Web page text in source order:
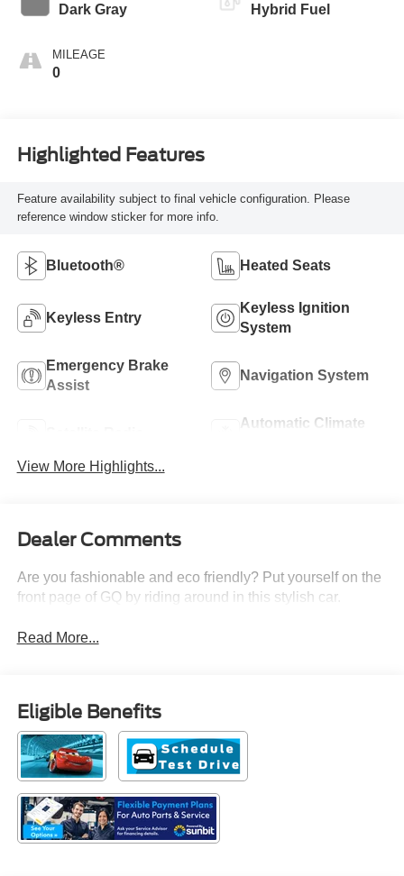
Dark Gray
MILEAGE
0
Hybrid Fuel
Highlighted Features
Feature availability subject to final vehicle configuration. Please
reference window sticker for more info.
Bluetooth® Heated Seats
Keyless Entry
Keyless Ignition
System
Emergency Brake
Assist
Navigation System
Automatic Climate
View More Highlights...
Dealer Comments
Are you fashionable and eco friendly? Put yourself on the
front page of GQ by riding around in this stylish car.
Read More...
Eligible Benefits